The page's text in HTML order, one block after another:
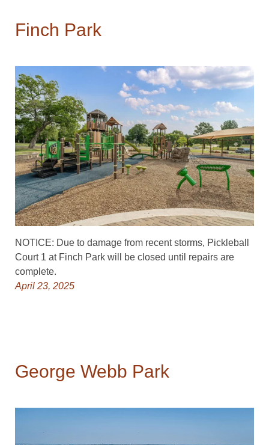
Finch Park
NOTICE: Due to damage from recent storms, Pickleball
Court 1 at Finch Park will be closed until repairs are
complete.
April 23, 2025
George Webb Park